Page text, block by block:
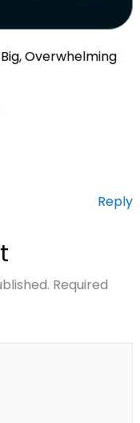
Overwhelming
Reply
Required